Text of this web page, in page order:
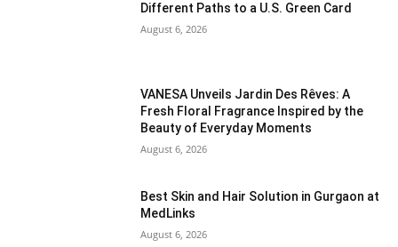
Different Paths to a U.S. Green Card
August 6, 2026
VANESA Unveils Jardin Des Rêves: A
Fresh Floral Fragrance Inspired by the
Beauty of Everyday Moments
August 6, 2026
Best Skin and Hair Solution in Gurgaon at
MedLinks
August 6, 2026